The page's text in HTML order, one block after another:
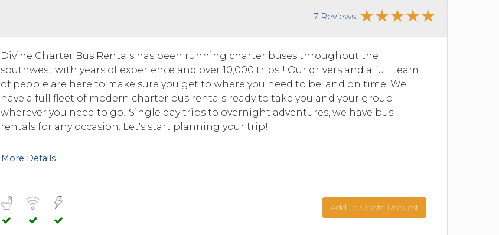
PITTSBURGH, PENNSYLVANIA
PORTLAND, MAINE
FORT WAYNE, INDIANA
BUFFALO, NEW YORK
LOUISVILLE, KENTUCKY
MILWAUKEE, WISCONSIN
LEXINGTON, KENTUCKY
JACKSONVILLE, FLORIDA
ATLANTA, GEORGIA
7 Reviews
Divine Charter Bus Rentals has been running charter buses throughout the
southwest with years of experience and over 10,000 trips!! Our drivers and a full team
of people are here to make sure you get to where you need to be, and on time. We
have a full fleet of modern charter bus rentals ready to take you and your group
wherever you need to go! Single day trips to overnight adventures, we have bus
rentals for any occasion. Let's start planning your trip!
More Details
Add To Quote Request